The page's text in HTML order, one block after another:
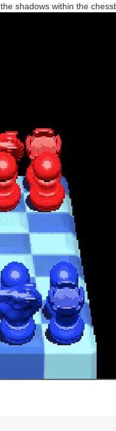
shadows within the